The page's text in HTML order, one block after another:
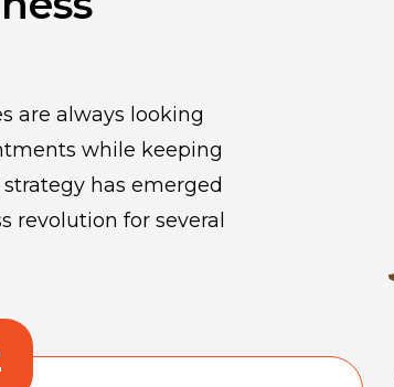
are always looking
while keeping
has emerged
revolution for several